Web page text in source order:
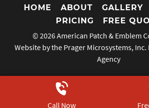
HOME ABOUT GALLERY
PRICING
FREE
© 2026American Patch & Emblem
Website by the Prager Microsystems, Inc.
Agency
Call Now